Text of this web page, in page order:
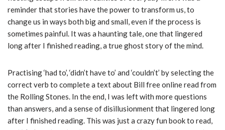
reminder that stories have the power to transform us, to
change us in ways both big and small, even if the process is
sometimes painful. It was a haunting tale, one that lingered
long after I finished reading, a true ghost story of the mind.
Practising ‘had to’, ‘didn’t have to’ and ‘couldn’t’ by selecting the
correct verb to complete a text about Bill free online read from
the Rolling Stones. In the end, I was left with more questions
than answers, and a sense of disillusionment that lingered long
after I finished reading. This was just a crazy fun book to read,